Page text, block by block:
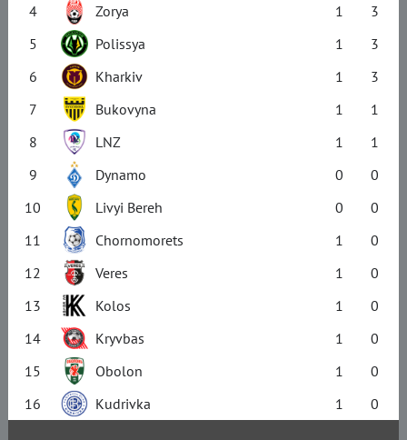
4
Zorya 1
3
5
Polissya 1
3
6
Kharkiv 1
3
7
Bukovyna 1
1
8
LNZ 1
1
9
Dynamo 0
0
10
Livyi Bereh 0
0
11
Chornomorets 1
0
12
Veres 1
0
13
Kolos 1
0
14
Kryvbas 1
0
15
Obolon 1
0
16
Kudrivka 1 0